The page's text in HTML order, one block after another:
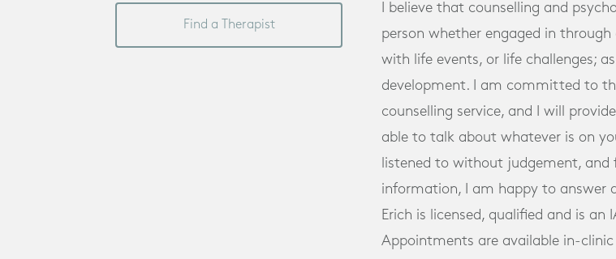
Find a Therapist
I believe that counselling and
person whether engaged in
with life events, or life challenges;
development. I am committed to
counselling service, and I will
able to talk about whatever is on
listened to without judgement, and
information, I am happy to answer
Erich is licensed, qualified and is an
Appointments are available in-